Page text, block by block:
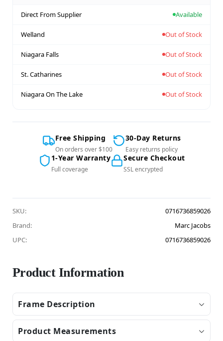
Direct From Supplier Available
Welland Out of Stock
Niagara Falls Out of Stock
St. Catharines Out of Stock
Niagara On The Lake Out of Stock
Free Shipping
On orders over $100
30-Day Returns
Easy returns policy
1-Year Warranty
Full coverage
Secure Checkout
SSL encrypted
SKU:
0716736859026
Brand:
Marc Jacobs
UPC:
0716736859026
Product Information
Frame Description
Product Measurements